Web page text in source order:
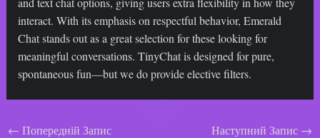
interact. With its emphasis on respectful behavior, Emerald
Chat stands out as a great selection for these looking for
meaningful conversations. TinyChat is designed for pure,
spontaneous fun—but we do provide elective filters.
Навігація
← Попередній Запис Наступний Запис →